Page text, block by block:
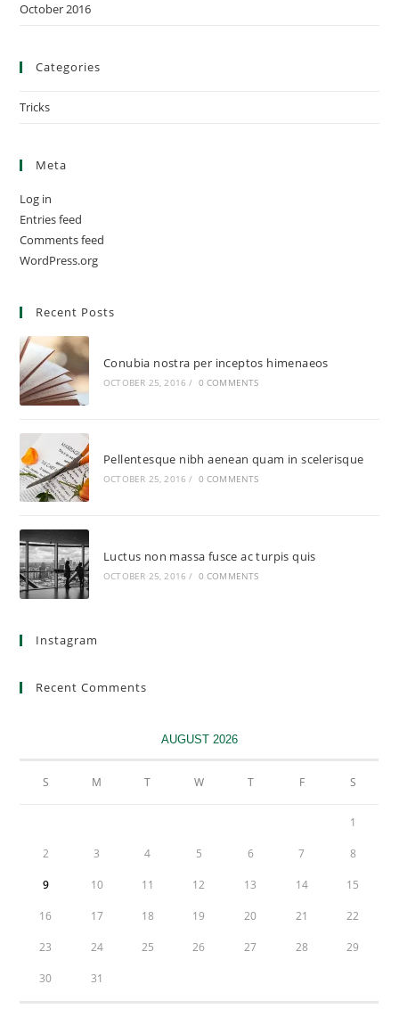
October 2016
Categories
Tricks
Meta
Log in
Entries feed
Comments feed
WordPress.org
Recent Posts
Conubia nostra per inceptos himenaeos
OCTOBER 25, 2016 / 0 COMMENTS
Pellentesque nibh aenean quam in scelerisque
OCTOBER 25, 2016 / 0 COMMENTS
Luctus non massa fusce ac turpis quis
OCTOBER 25, 2016 / 0 COMMENTS
Instagram
Recent Comments
AUGUST 2026
S M T W T F S
1
2 3 4 5 6 7 8
9 10 11 12 13 14 15
16 17 18 19 20 21 22
23 24 25 26 27 28 29
30 31